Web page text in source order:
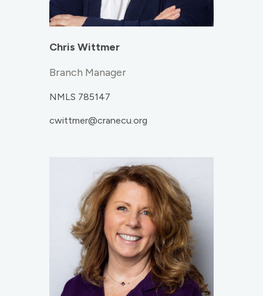
Chris Wittmer
Branch Manager
NMLS 785147
cwittmer@cranecu.org